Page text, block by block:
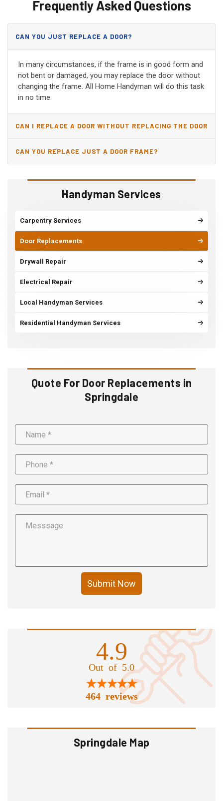
Handyman Services
Carpentry Services
Door Replacements
Drywall Repair
Electrical Repair
Local Handyman Services
Residential Handyman Services
Quote For Door Replacements in
Springdale
Submit Now
4.9
Out of 5.0
464 reviews
Springdale Map
Frequently Asked Questions
CAN YOU JUST REPLACE A DOOR?
In many circumstances, if the frame is in good form and
not bent or damaged, you may replace the door without
changing the frame. All Home Handyman will do this task
in no time.
CAN I REPLACE A DOOR WITHOUT REPLACING THE DOOR
JAMB?
CAN YOU REPLACE JUST A DOOR FRAME?